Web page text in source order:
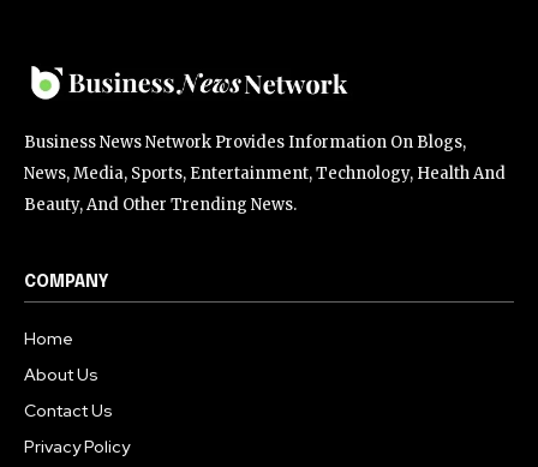
Business News Network Provides Information On Blogs,
News, Media, Sports, Entertainment, Technology, Health And
Beauty, And Other Trending News.
COMPANY
Home
About Us
Contact Us
Privacy Policy